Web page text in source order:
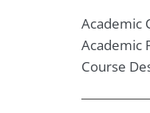
Academic
Academic
Course